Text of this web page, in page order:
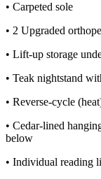
• Carpeted sole
• 2 Upgraded
• Lift-up storage
• Teak nightstand
• Reverse-cycle
• Cedar-lined
below
• Individual reading